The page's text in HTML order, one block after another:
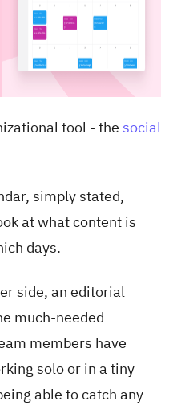
tool - the social
simply stated,
at what content is
days.
side, an editorial
much-needed
members have
solo or in a tiny
able to catch any